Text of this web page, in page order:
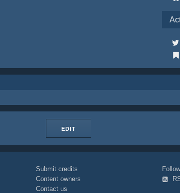
EDIT
Submit credits
Content owners
Contact us